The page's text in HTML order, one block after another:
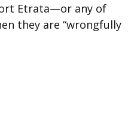
Etrata—or any of
they are “wrongfully